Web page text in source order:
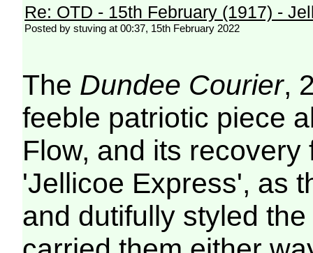
Re: OTD - 15th February (1917) -
Posted by stuving at 00:37, 15th February 2022
The Dundee Courier,
feeble patriotic piece
Flow, and its
'Jellicoe Express', as
and dutifully styled